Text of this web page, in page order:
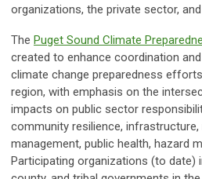
organizations, the private sector,
The Puget Sound Climate
created to enhance coordination
climate change preparedness
region, with emphasis on the
impacts on public sector
community resilience,
management, public health, hazard
Participating organizations (to date)